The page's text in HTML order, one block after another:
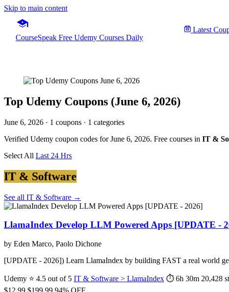
Skip to main content
CourseSpeak Free Udemy Courses Daily
Latest
Top Udemy Coupons (June 6, 2026)
June 6, 2026 · 1 coupons · 1 categories
Verified Udemy coupon codes for June 6, 2026. Free courses in IT &
Select All Last 24 Hrs
IT & Software
See all IT & Software →
LlamaIndex Develop LLM Powered Apps [UPDATE -
by Eden Marco, Paolo Dichone
[UPDATE - 2026]) Learn LlamaIndex by building FAST a real world
Udemy ⭐ 4.5 out of 5 IT & Software > LlamaIndex ⏱ 6h 30m 20,428
$12.99 $199.99 94% OFF